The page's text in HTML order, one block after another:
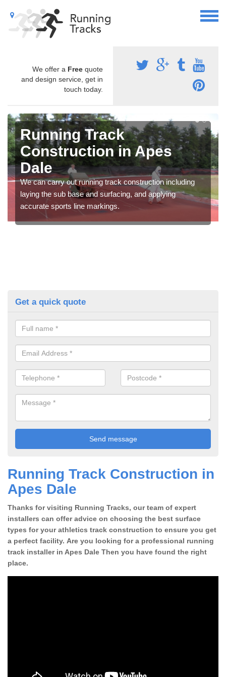
We offer a Free quote
and design service, get in
touch today.
Running Track
Construction in Apes
Dale
We can carry out running track construction including
laying the sub base and surfacing, and applying
accurate sports line markings.
Get a quick quote
Running Track Construction in
Apes Dale
Thanks for visiting Running Tracks, our team of expert
installers can offer advice on choosing the best surface
types for your athletics track construction to ensure you get
a perfect facility. Are you looking for a professional running
track installer in Apes Dale Then you have found the right
place.